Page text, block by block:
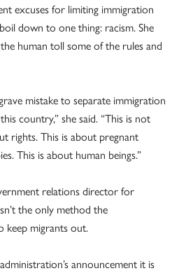
excuses for limiting immigration
down to one thing: racism. She
human toll some of the rules and
mistake to separate immigration
country,” she said. “This is not
rights. This is about pregnant
This is about human beings.”
relations director for
the only method the
keep migrants out.
announcement it is